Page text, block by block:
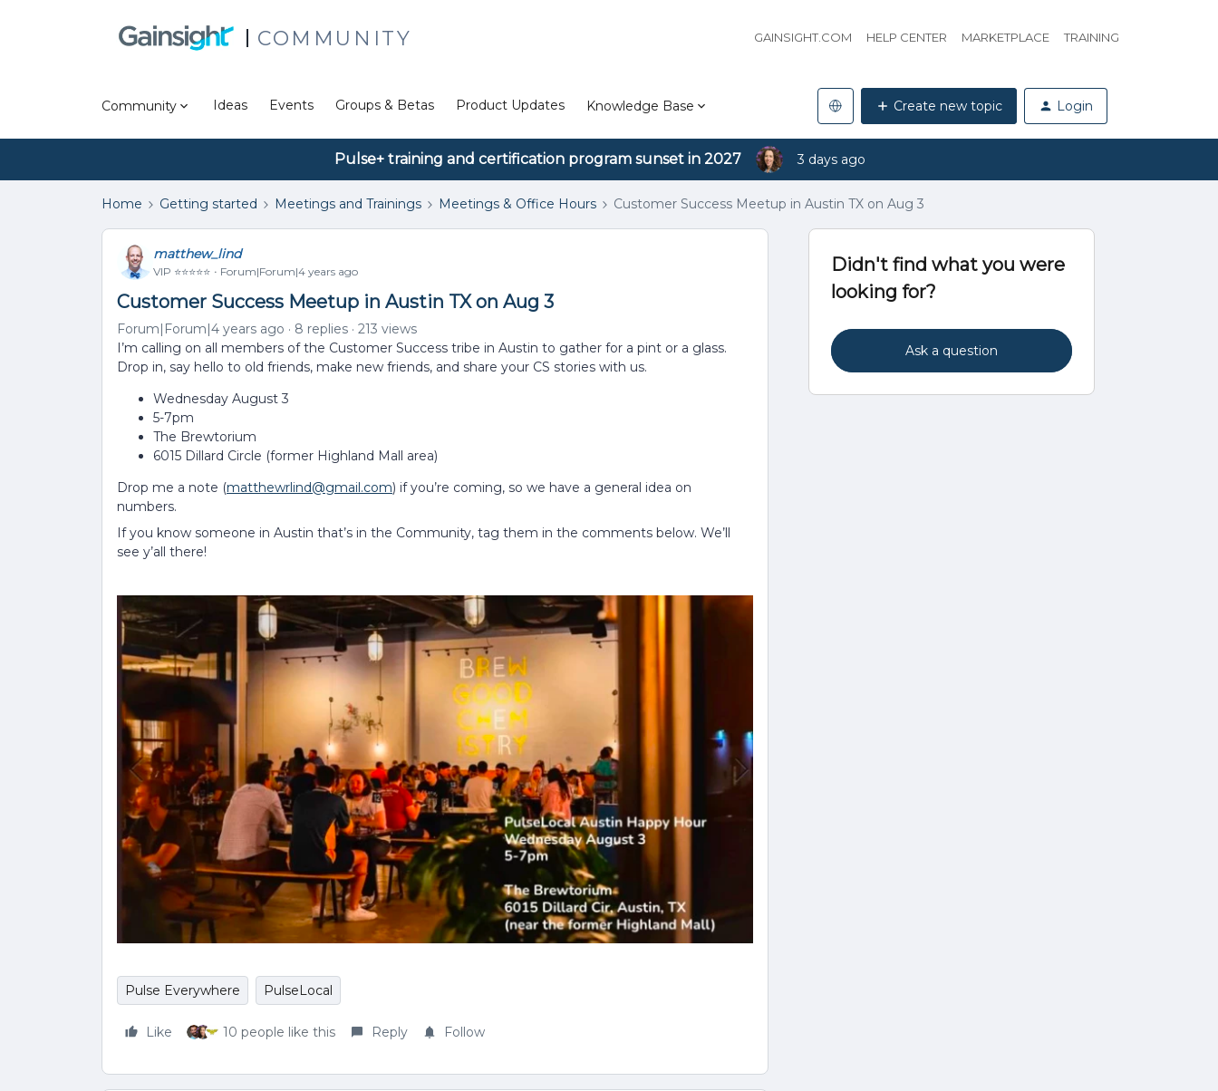
COMMUNITY GAINSIGHT.COM HELP CENTER MARKETPLACE TRAINING
Community Ideas Events Groups & Betas Product Updates Knowledge Base Create new topic Login
Pulse+ training and certification program sunset in 2027 3 days ago
Home Getting started Meetings and Trainings Meetings & Office Hours Customer Success Meetup in Austin TX on Aug 3
matthew_lind
VIP ⭐️⭐️⭐️⭐️⭐️ Forum|Forum|4 years ago
Customer Success Meetup in Austin TX on Aug 3
Forum|Forum|4 years ago 8 replies
213 views
I’m calling on all members of the Customer Success tribe in Austin to gather for a pint or a glass.
Drop in, say hello to old friends, make new friends, and share your CS stories with us.
Wednesday August 3
5-7pm
The Brewtorium
6015 Dillard Circle (former Highland Mall area)
Drop me a note (matthewrlind@gmail.com) if you’re coming, so we have a general idea on
numbers.
If you know someone in Austin that’s in the Community, tag them in the comments below. We’ll
see y’all there!
Pulse Everywhere PulseLocal
Like 10 people like this Reply Follow
Didn't find what you were
looking for?
Ask a question